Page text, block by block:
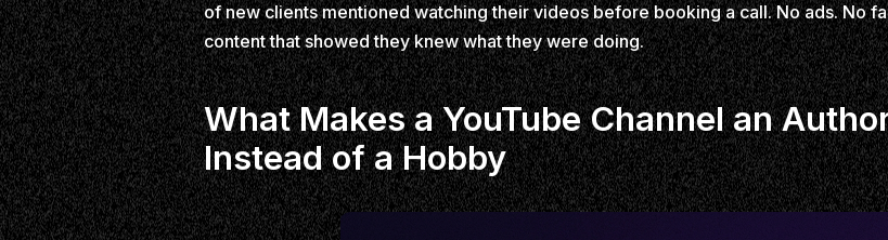
of new clients mentioned watching their videos before booking a call. No ads. No
content that showed they knew what they were doing.
What Makes a YouTube Channel an
Instead of a Hobby